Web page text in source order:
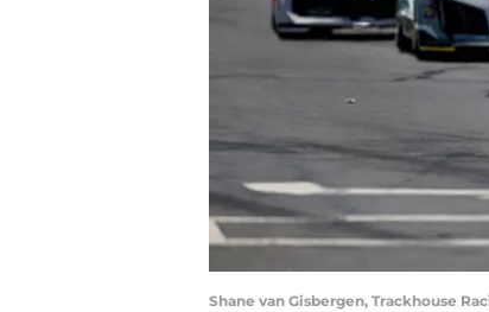
Shane van Gisbergen, Trackhouse